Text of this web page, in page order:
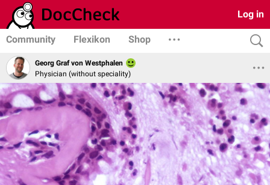
Log in
Community Flexikon Shop
Georg Graf von Westphalen
Physician (without speciality)